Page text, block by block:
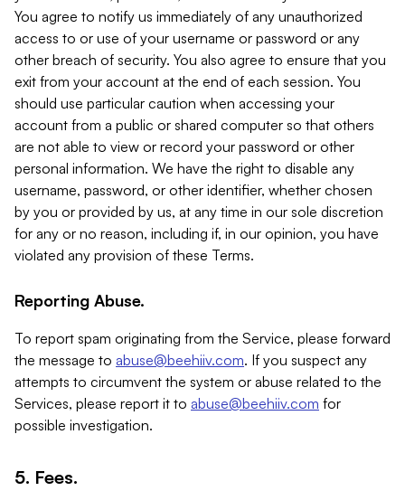
You agree to notify us immediately of any unauthorized
access to or use of your username or password or any
other breach of security. You also agree to ensure that you
exit from your account at the end of each session. You
should use particular caution when accessing your
account from a public or shared computer so that others
are not able to view or record your password or other
personal information. We have the right to disable any
username, password, or other identifier, whether chosen
by you or provided by us, at any time in our sole discretion
for any or no reason, including if, in our opinion, you have
violated any provision of these Terms.
Reporting Abuse.
To report spam originating from the Service, please forward
the message to abuse@beehiiv.com. If you suspect any
attempts to circumvent the system or abuse related to the
Services, please report it to abuse@beehiiv.com for
possible investigation.
5. Fees.